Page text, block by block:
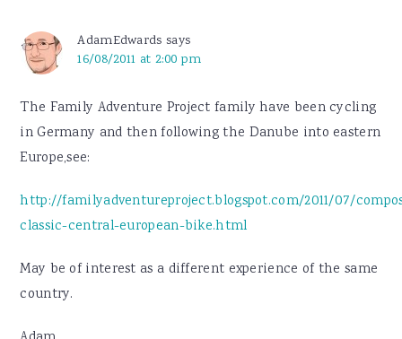
AdamEdwards says
16/08/2011 at 2:00 pm
The Family Adventure Project family have been cycling
in Germany and then following the Danube into eastern
Europe,see:
http://familyadventureproject.blogspot.com/2011/07/
classic-central-european-bike.html
May be of interest as a different experience of the same
country.